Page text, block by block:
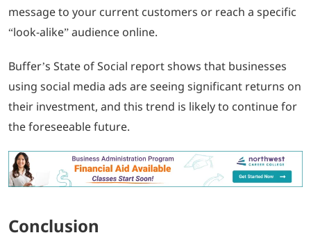
message to your current customers or reach a specific
“look-alike” audience online.
Buffer’s State of Social report shows that businesses
using social media ads are seeing significant returns on
their investment, and this trend is likely to continue for
the foreseeable future.
Conclusion